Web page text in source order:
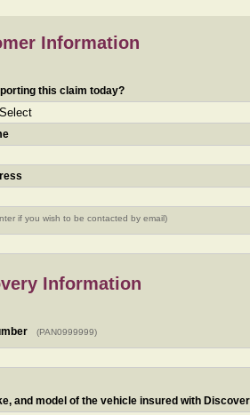
Information
this claim today?
if you wish to be contacted by email)
Information
(PAN0999999)
and model of the vehicle insured with